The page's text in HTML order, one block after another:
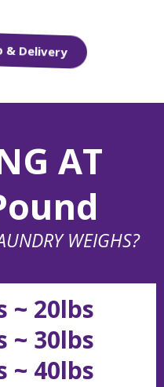
& Delivery
AT
WEIGHS?
~ 20lbs
~ 30lbs
~ 40lbs